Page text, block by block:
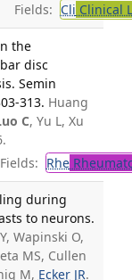
Fields: Cli Clinical
the
disc
Semin
313. Huang
C, Yu L, Xu
Rhe
during
to neurons.
Wapinski O,
MS, Cullen
M, Ecker JR.